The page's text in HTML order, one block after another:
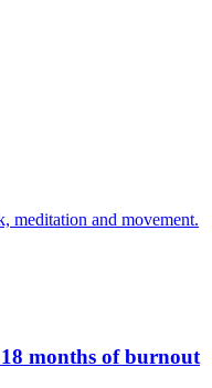
meditation and movement.
months of burnout